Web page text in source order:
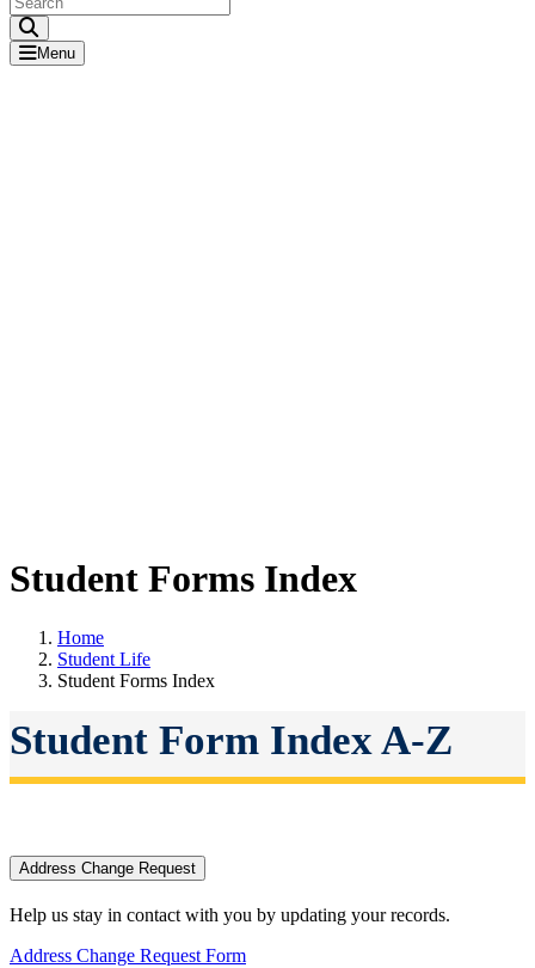
Menu
Student Forms Index
Home
Student Life
Student Forms Index
Student Form Index A-Z
Address Change Request
Help us stay in contact with you by updating your records.
Address Change Request Form